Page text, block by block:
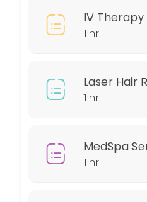
Locations
Monday: 08:00 – 18:00
Thursday: 08:00 – 18:00
Friday: 08:00 – 12:00
IV Therapy
1 hr
Laser Hair
1 hr
MedSpa
1 hr